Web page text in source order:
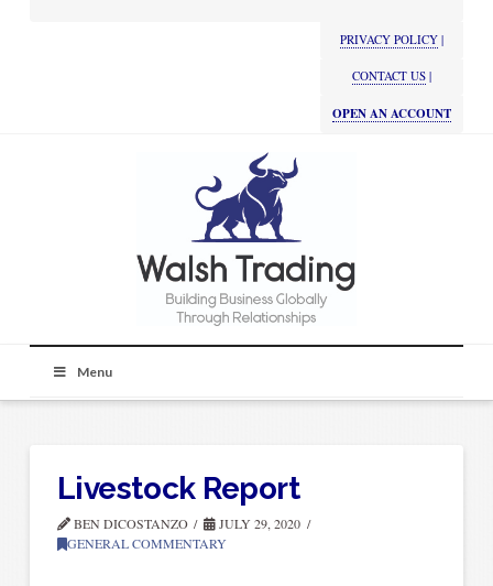
PRIVACY POLICY |
CONTACT US |
OPEN AN ACCOUNT
Menu
Livestock Report
BEN DICOSTANZO
JULY 29, 2020
GENERAL COMMENTARY